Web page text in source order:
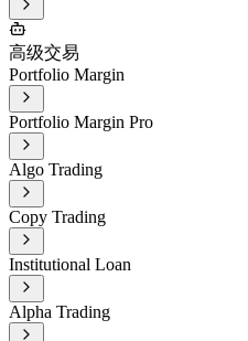
高级交易
Portfolio Margin
Portfolio Margin Pro
Algo Trading
Copy Trading
Institutional Loan
Alpha Trading